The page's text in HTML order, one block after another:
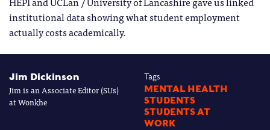
institutional data showing what student employment
actually costs academically.
Jim Dickinson
Jim is an Associate Editor (SUs)
at Wonkhe
Tags
MENTAL HEALTH
STUDENTS
STUDENTS AT
WORK